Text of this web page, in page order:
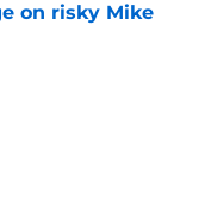
on risky Mike